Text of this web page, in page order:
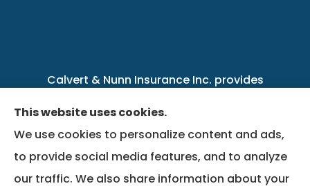
Calvert & Nunn Insurance Inc. provides
Kentucky, including .
We do not offer every available plan in your
This website uses cookies.
We use cookies to personalize content and ads,
to provide social media features, and to analyze
our traffic. We also share information about your